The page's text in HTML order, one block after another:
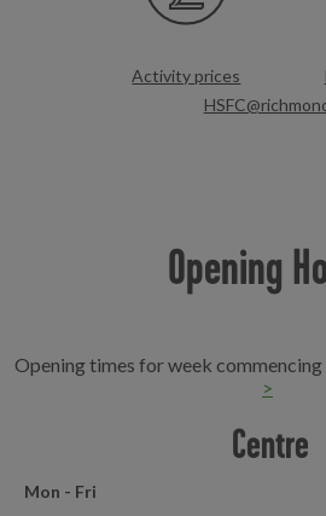
Activity prices
Opening
Opening times for week
>
Centre
Mon - Fri